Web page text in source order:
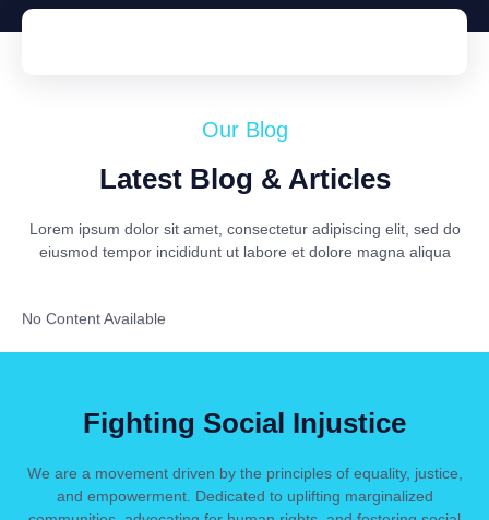
Our Blog
Latest Blog & Articles
Lorem ipsum dolor sit amet, consectetur adipiscing elit, sed do
eiusmod tempor incididunt ut labore et dolore magna aliqua
No Content Available
Fighting Social Injustice
We are a movement driven by the principles of equality, justice,
and empowerment. Dedicated to uplifting marginalized